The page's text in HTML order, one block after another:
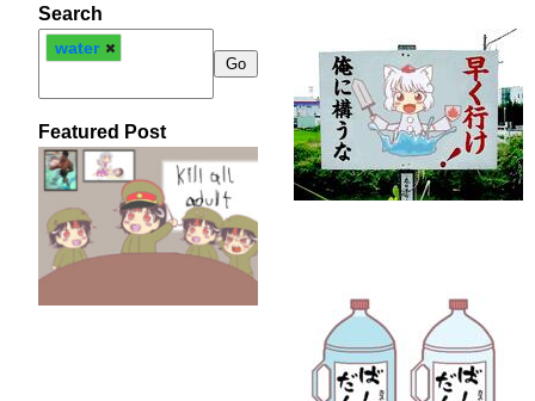
Search
water
Featured Post